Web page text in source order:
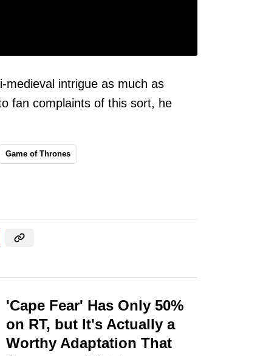
medieval intrigue as much as
fan complaints of this sort, he
Game of Thrones
'Cape Fear' Has Only 50%
on RT, but It's Actually a
Worthy Adaptation That